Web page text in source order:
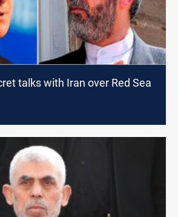
talks with Iran over Red Sea